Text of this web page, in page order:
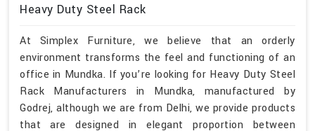
Heavy Duty Steel Rack
At Simplex Furniture, we believe that an orderly
environment transforms the feel and functioning of an
office in Mundka. If you’re looking for Heavy Duty Steel
Rack Manufacturers in Mundka, manufactured by
Godrej, although we are from Delhi, we provide products
that are designed in elegant proportion between